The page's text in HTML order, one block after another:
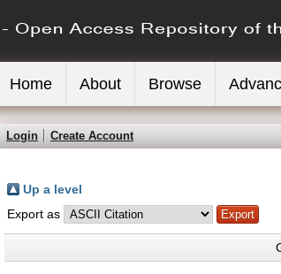
Home About Browse
Login Create Account
Up a level
Export as